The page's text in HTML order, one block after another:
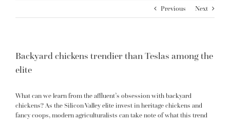
Previous Next
Backyard chickens trendier than Teslas among the
elite
What can we learn from the affluent’s obsession with backyard
chickens? As the Silicon Valley elite invest in heritage chickens and
fancy coops, modern agriculturalists can take note of what this trend